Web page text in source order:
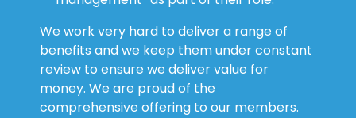
We work very hard to deliver a range of
benefits and we keep them under constant
review to ensure we deliver value for
money. We are proud of the
comprehensive offering to our members.
We offer: